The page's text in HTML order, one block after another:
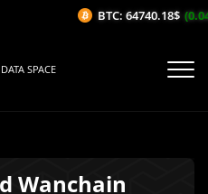
SPACE
Wanchain
BTC: 64740.18$